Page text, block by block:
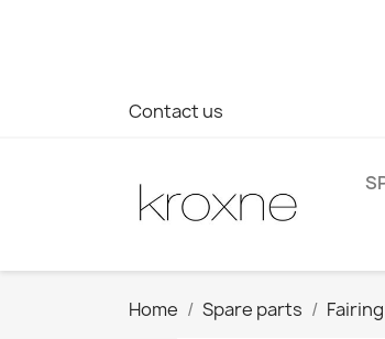
Contact us
Home Spare parts Fairing